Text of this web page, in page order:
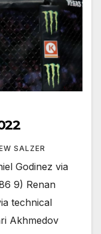
SALZER
Godinez via
9) Renan
technical
Akhmedov